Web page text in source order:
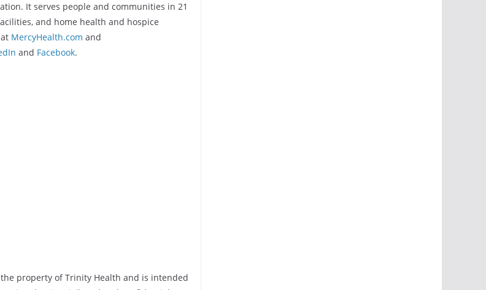
It serves people and communities in 21
and home health and hospice
MercyHealth.com and
and Facebook.
property of Trinity Health and is intended